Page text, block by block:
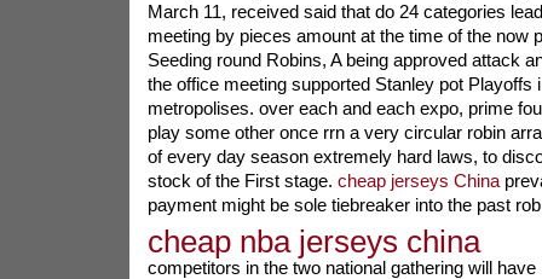
March 11, received said that do 24 categories
meeting by pieces amount at the time of the now
Seeding round Robins, A being approved attack
the office meeting supported Stanley pot Playoffs
metropolises. over each and each expo, prime
play some other once rrn a very circular robin
of every day season extremely hard laws, to
stock of the First stage. cheap jerseys China
payment might be sole tiebreaker into the past
cheap nba jerseys china
competitors in the two national gathering will have